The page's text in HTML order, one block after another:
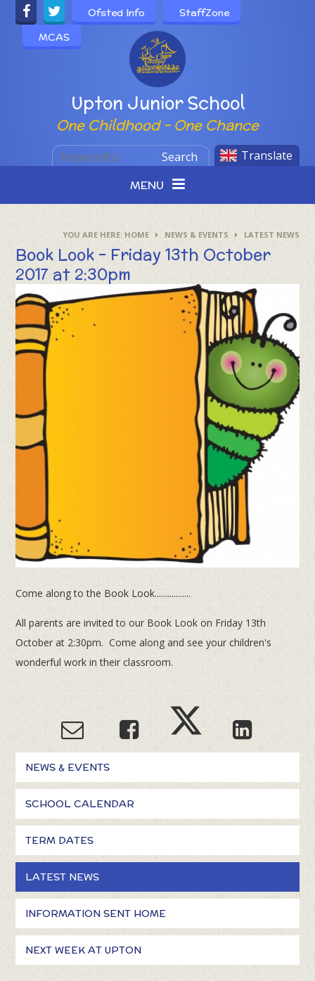
Skip to content ↓
Powered by
Upton Junior School
One Childhood - One Chance
Ofsted Info
StaffZone
MCAS
Translate
Search
MENU
HOME NEWS & EVENTS LATEST NEWS
Book Look - Friday 13th October
2017 at 2:30pm
Come along to the Book Look.................
All parents are invited to our Book Look on Friday 13th
October at 2:30pm. Come along and see your children's
wonderful work in their classroom.
NEWS & EVENTS
SCHOOL CALENDAR
TERM DATES
LATEST NEWS
INFORMATION SENT HOME
NEXT WEEK AT UPTON